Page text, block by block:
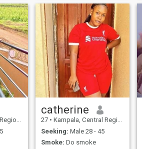
catherine
27 • Kampala, Central Region, Uganda
Seeking: Male 28 - 45
Smoke: Do smoke